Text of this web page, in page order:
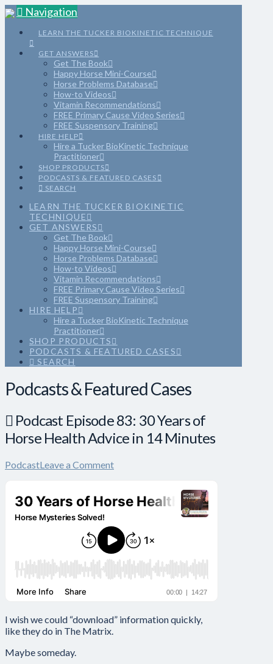
Navigation
LEARN THE TUCKER BIOKINETIC TECHNIQUE
GET ANSWERS
Get The Book
Happy Horse Mini-Course
Horse Problems Database
How-to Videos
Vitamin Recommendations
FREE Primary Cause Video Series
FREE Suspensory Training
HIRE HELP
Hire a Tucker BioKinetic Technique
Practitioner
SHOP PRODUCTS
PODCASTS & FEATURED CASES
SEARCH
LEARN THE TUCKER BIOKINETIC
TECHNIQUE
GET ANSWERS
Get The Book
Happy Horse Mini-Course
Horse Problems Database
How-to Videos
Vitamin Recommendations
FREE Primary Cause Video Series
FREE Suspensory Training
HIRE HELP
Hire a Tucker BioKinetic Technique
Practitioner
SHOP PRODUCTS
PODCASTS & FEATURED CASES
SEARCH
Podcasts & Featured Cases
Podcast Episode 83: 30 Years of
Horse Health Advice in 14 Minutes
PodcastLeave a Comment
I wish we could “download” information quickly,
like they do in The Matrix.
Maybe someday.